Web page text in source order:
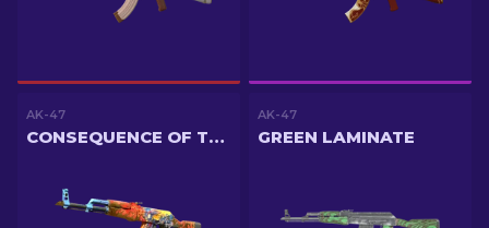
AK-47
CONSEQUENCE OF THE JINN
AK-47
GREEN LAMINATE